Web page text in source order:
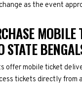
as the event
MOBILE
STATE
offer mobile ticket
tickets directly from